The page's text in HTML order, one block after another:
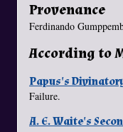
Provenance
Ferdinando
According to
Papus's
Failure.
A. E. Waite's